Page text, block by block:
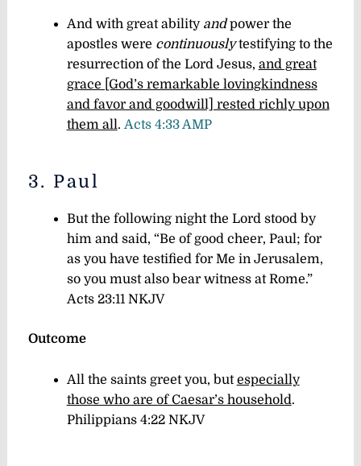
And with great ability andpower the
apostles were continuouslytestifying to the
resurrection of the Lord Jesus, and great
grace [God’s remarkable lovingkindness
and favor and goodwill] rested richly upon
them all. Acts 4:33 AMP
3. Paul
But the following night the Lord stood by
him and said, “Be of good cheer, Paul; for
as you have testified for Me in Jerusalem,
so you must also bear witness at Rome.”
Acts 23:11 NKJV
Outcome
All the saints greet you, butespecially
those who are of Caesar’s household.
Philippians 4:22 NKJV